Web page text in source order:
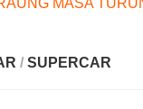
MASA
/ SUPERCAR